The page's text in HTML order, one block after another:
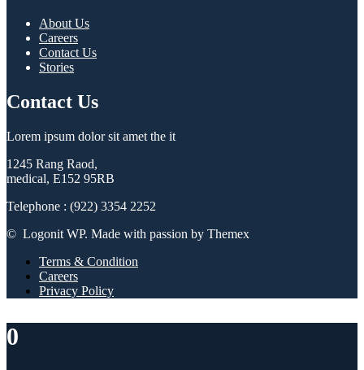
About Us
Careers
Contact Us
Stories
Contact Us
Lorem ipsum dolor sit amet the it
1245 Rang Raod,
medical, E152 95RB
Telephone : (922) 3354 2252
© Logonit WP. Made with passion by Themex
Terms & Condition
Careers
Privacy Policy
0